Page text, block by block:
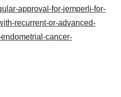
approval-for-jemperli-for-
recurrent-or-advanced-
cancer-